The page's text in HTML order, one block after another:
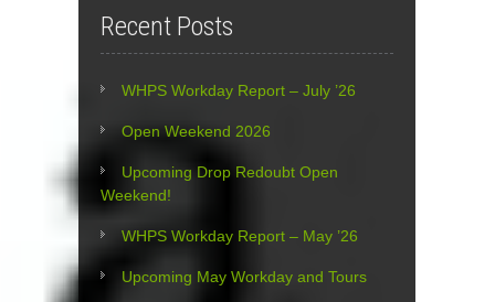
Recent Posts
WHPS Workday Report – July ’26
Open Weekend 2026
Upcoming Drop Redoubt Open
Weekend!
WHPS Workday Report – May ’26
Upcoming May Workday and Tours